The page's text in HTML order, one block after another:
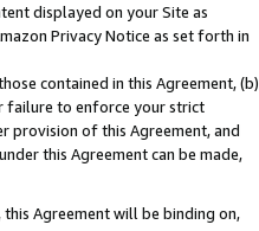
displayed on your Site as
Privacy Notice as set forth in
contained in this Agreement, (b)
failure to enforce your strict
provision of this Agreement, and
this Agreement can be made,
Agreement will be binding on,